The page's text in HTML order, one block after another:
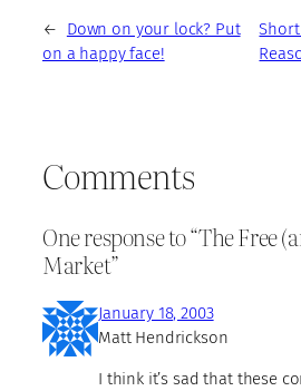
←
Down on your lock? Put
on a happy face!
Comments
One response to “The Free
Market”
January 18, 2003
Matt Hendrickson
I think it’s sad that these